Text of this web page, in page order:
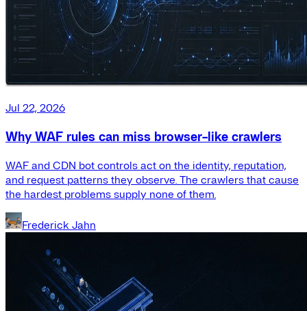
Jul 22, 2026
Why WAF rules can miss browser-like crawlers
WAF and CDN bot controls act on the identity, reputation,
and request patterns they observe. The crawlers that cause
the hardest problems supply none of them.
Frederick Jahn